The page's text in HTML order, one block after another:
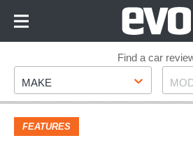
Footer
Find a car
Make
MAKE Model
FEATURES